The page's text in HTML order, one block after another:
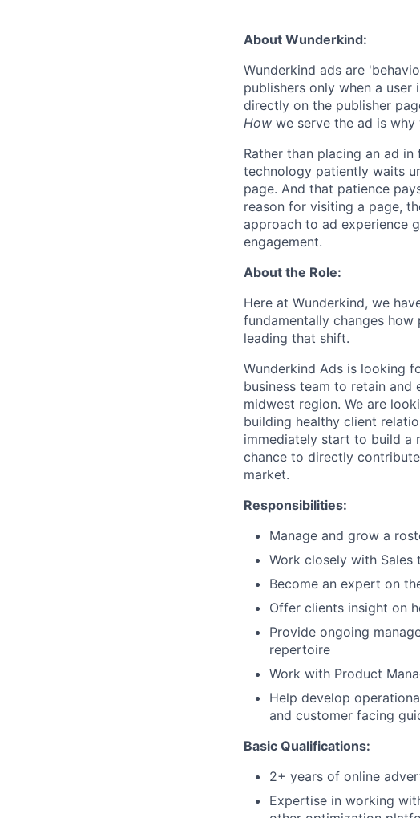
About Wunderkind:
Wunderkind ads are
publishers only when a
directly on the publisher
How we serve the ad is
Rather than placing an ad
technology patiently waits
page. And that patience
reason for visiting a page,
approach to ad experience
engagement.
About the Role:
Here at Wunderkind, we
fundamentally changes
leading that shift.
Wunderkind Ads is looking
business team to retain and
midwest region. We are
building healthy client
immediately start to build a
chance to directly
market.
Responsibilities:
Manage and grow a
Work closely with
Become an expert on
Offer clients insight on
Provide ongoing
repertoire
Work with Product
Help develop
and customer facing
Basic Qualifications:
2+ years of online
Expertise in working